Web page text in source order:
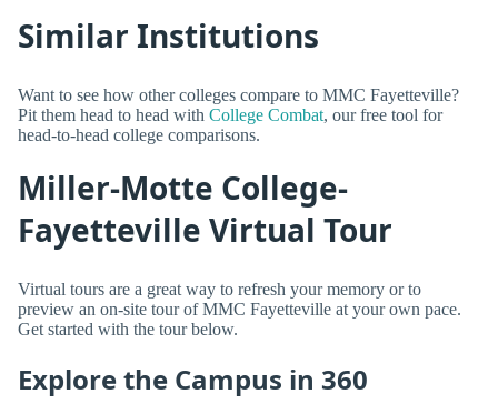
Similar Institutions
Want to see how other colleges compare to MMC Fayetteville?
Pit them head to head with College Combat, our free tool for
head-to-head college comparisons.
Miller-Motte College-
Fayetteville Virtual Tour
Virtual tours are a great way to refresh your memory or to
preview an on-site tour of MMC Fayetteville at your own pace.
Get started with the tour below.
Explore the Campus in 360